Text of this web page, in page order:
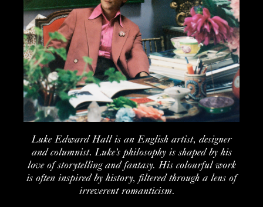
Luke Edward Hall is an English artist, designer
and columnist.Luke’s philosophy is shaped by his
love of storytelling and fantasy. His colourful work
is often inspired by history, filtered through a lens of
irreverent romanticism.